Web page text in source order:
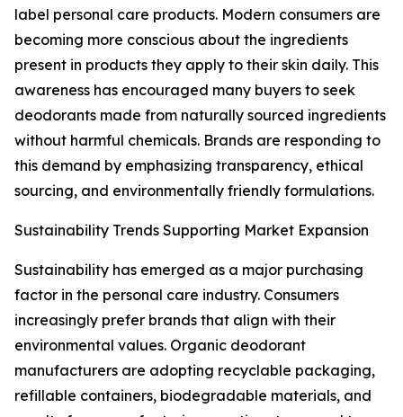
label personal care products. Modern consumers are
becoming more conscious about the ingredients
present in products they apply to their skin daily. This
awareness has encouraged many buyers to seek
deodorants made from naturally sourced ingredients
without harmful chemicals. Brands are responding to
this demand by emphasizing transparency, ethical
sourcing, and environmentally friendly formulations.
Sustainability Trends Supporting Market Expansion
Sustainability has emerged as a major purchasing
factor in the personal care industry. Consumers
increasingly prefer brands that align with their
environmental values. Organic deodorant
manufacturers are adopting recyclable packaging,
refillable containers, biodegradable materials, and